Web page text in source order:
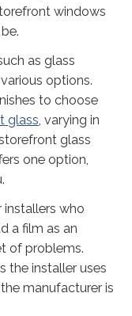
windows
as glass
options.
to choose
glass , varying in
glass
one option,
who
a film as an
of problems.
the installer uses
manufacturer is